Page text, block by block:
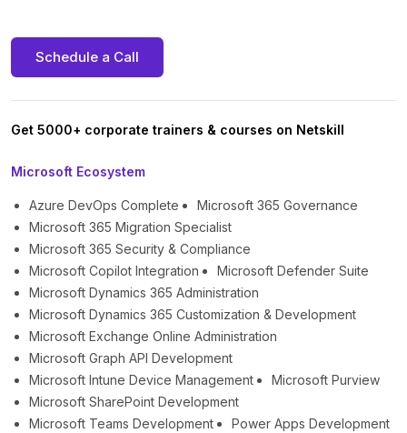
Schedule a Call
Get 5000+ corporate trainers & courses on Netskill
Microsoft Ecosystem
Azure DevOps Complete
Microsoft 365 Governance
Microsoft 365 Migration Specialist
Microsoft 365 Security & Compliance
Microsoft Copilot Integration
Microsoft Defender Suite
Microsoft Dynamics 365 Administration
Microsoft Dynamics 365 Customization & Development
Microsoft Exchange Online Administration
Microsoft Graph API Development
Microsoft Intune Device Management
Microsoft Purview
Microsoft SharePoint Development
Microsoft Teams Development
Power Apps Development